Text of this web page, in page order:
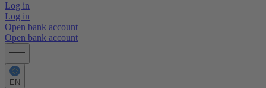
Log in
Log in
Open bank account
Open bank account
EN